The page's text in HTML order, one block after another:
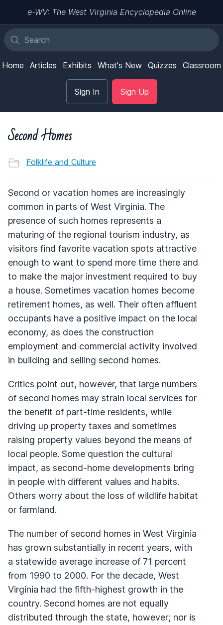
e-WV: The West Virginia Encyclopedia Online
Home Articles Exhibits What's New Quizzes Classroom
Sign In Sign Up
Second Homes
Folklife and Culture
Second or vacation homes are increasingly
common in parts of West Virginia. The
presence of such homes represents a
maturing of the regional tourism industry, as
visitors find favorite vacation spots attractive
enough to want to spend more time there and
to make the major investment required to buy
a house. Sometimes vacation homes become
retirement homes, as well. Their often affluent
occupants have a positive impact on the local
economy, as does the construction
employment and commercial activity involved
in building and selling second homes.
Critics point out, however, that large numbers
of second homes may strain local services for
the benefit of part-time residents, while
driving up property taxes and sometimes
raising property values beyond the means of
local people. Some question the cultural
impact, as second-home developments bring
in people with different values and habits.
Others worry about the loss of wildlife habitat
or farmland.
The number of second homes in West Virginia
has grown substantially in recent years, with
a statewide average increase of 71 percent
from 1990 to 2000. For the decade, West
Virginia had the fifth-highest growth in the
country. Second homes are not equally
distributed through the state, however; nor is